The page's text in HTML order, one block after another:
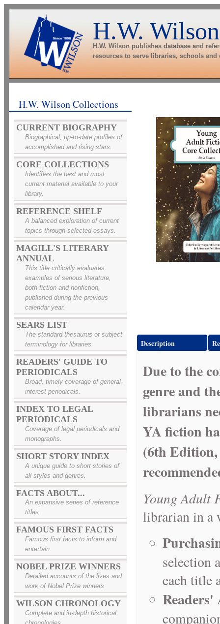
H.W. Wilson
H.W. Wilson publishes database and
resources to serve libraries, schools and
H.W. Wilson Collections
CURRENT BIOGRAPHY
Biographical, up-to-date profiles of
accomplished and rising stars.
CORE COLLECTIONS
Identifies the best and most
current material available to your
library.
REFERENCE SHELF
A balanced exploration of current
topics through selected essays.
MAGILL'S LITERARY
ANNUAL
This title critically evaluates
examples of serious literature,
both fiction and nonfiction,
published during the previous
calendar year.
SEARS LIST
The standard thesaurus of subject
terminology for libraries.
READERS' GUIDE TO
PERIODICALS
Broad, timely coverage of general-
interest periodicals.
INDEX TO LEGAL
PERIODICALS
Coverage of legal periodicals and
monographs.
SHORT STORY INDEX
A unique guide to short stories of
all styles and genres.
FACTS ABOUT...
An expansive series of reference
titles.
FAMOUS FIRST FACTS
Famous first facts to inform and
entertain.
NOBEL PRIZE WINNERS
Detailed accounts of the lives and
work of Nobel Prize winners
WILSON CHRONOLOGY
Complete and in-depth historical
Description
Due to the
genre and
librarians
YA fiction
(6th Edition,
Young Adult
librarian in a
selection
each title